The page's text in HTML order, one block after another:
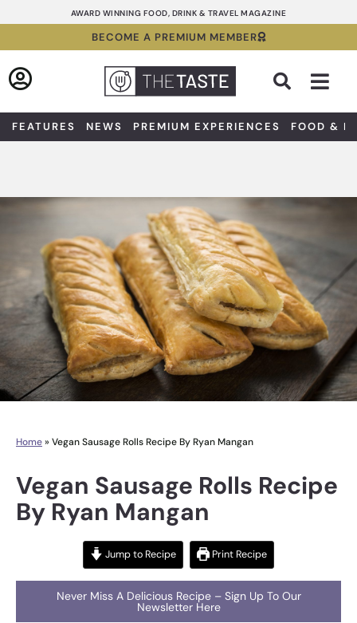
to
AWARD WINNING FOOD, DRINK & TRAVEL MAGAZINE
BECOME A PREMIUM MEMBER
FEATURES NEWS PREMIUM EXPERIENCES FOOD &
Home» Vegan Sausage Rolls Recipe By Ryan Mangan
Vegan Sausage Rolls Recipe
By Ryan Mangan
Jump to Recipe Print Recipe
Never Miss A Delicious Recipe – Sign Up To Our
Newsletter Here